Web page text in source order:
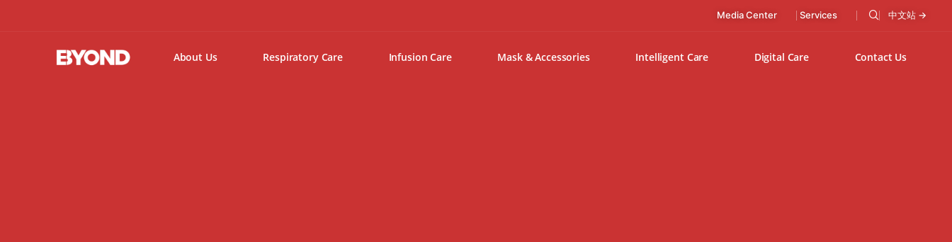
Media Center Services 中文站 →
About Us Respiratory Care Infusion Care Mask & Accessories Intelligent Care Digital Care Contact Us